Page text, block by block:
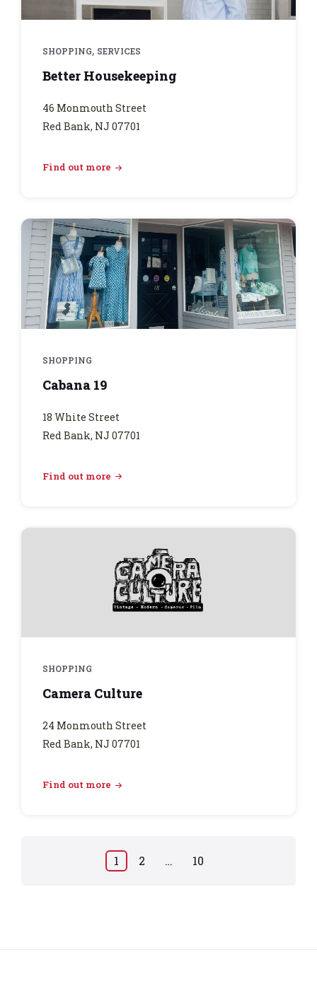
SHOPPING, SERVICES
Better Housekeeping
46 Monmouth Street
Red Bank, NJ 07701
Find out more
SHOPPING
Cabana 19
18 White Street
Red Bank, NJ 07701
Find out more
SHOPPING
Camera Culture
24 Monmouth Street
Red Bank, NJ 07701
Find out more
1 2 … 10